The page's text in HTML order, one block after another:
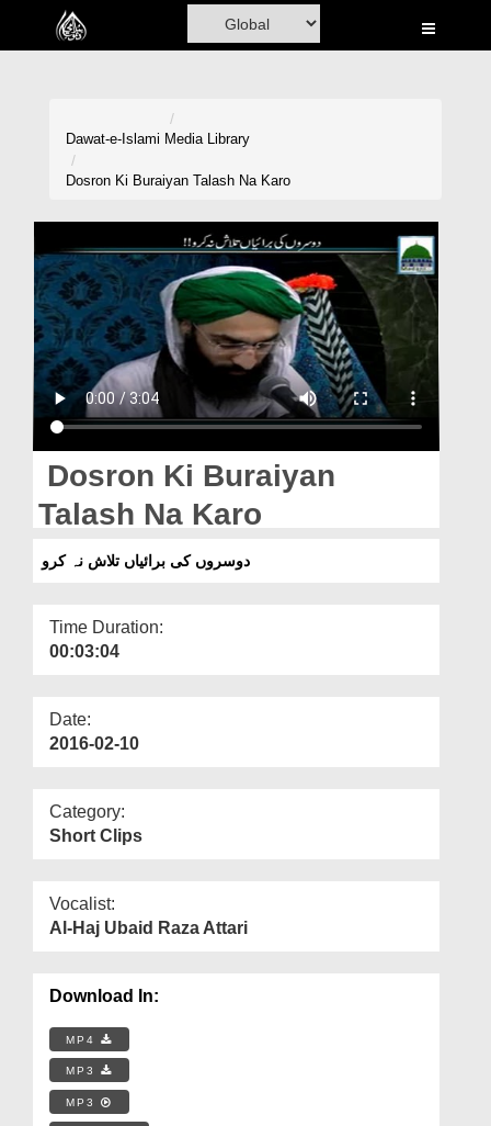
Home
Volunteer Portal
Rohani Ilaj
Donation
Magazine
Dawat-e-Islami Media Library
Dosron Ki Buraiyan Talash Na Karo
Dosron Ki Buraiyan
Talash Na Karo
دوسروں کی برائیاں تلاش نہ کرو
Time Duration:
00:03:04
Date:
2016-02-10
Category:
Short Clips
Vocalist:
Al-Haj Ubaid Raza Attari
Download In:
MP4
MP3
MP3